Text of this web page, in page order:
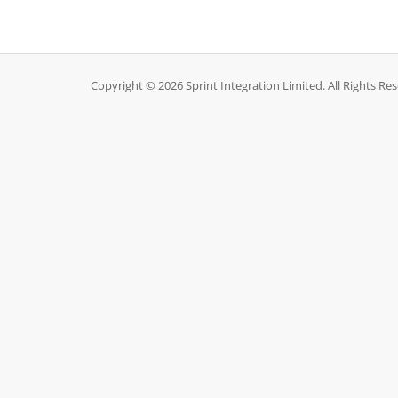
Copyright © 2026 Sprint Integration Limited. All Rights